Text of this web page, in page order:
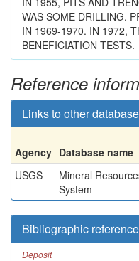
WAS SOME DRILLING.
IN 1969-1970. IN 1972,
BENEFICIATION TESTS.
Reference
Links to other
Agency Database name
USGS
Mineral
System
Bibliographic
Deposit